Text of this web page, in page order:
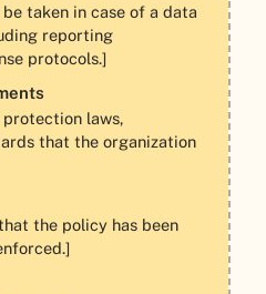
taken in case of a data
reporting
protocols.]
laws,
that the organization
the policy has been